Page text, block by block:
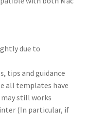
due to
tips and guidance
all templates have
still works
(In particular, if